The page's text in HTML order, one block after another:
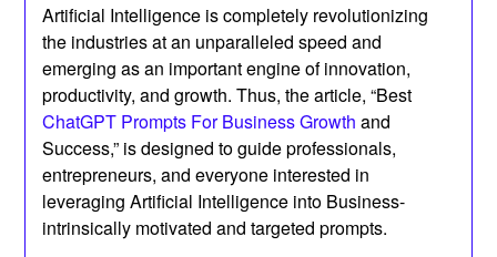
Artificial Intelligence is completely revolutionizing
the industries at an unparalleled speed and
emerging as an important engine of innovation,
productivity, and growth. Thus, the article, “Best
ChatGPT Prompts For Business Growth and
Success,” is designed to guide professionals,
entrepreneurs, and everyone interested in
leveraging Artificial Intelligence into Business-
intrinsically motivated and targeted prompts.